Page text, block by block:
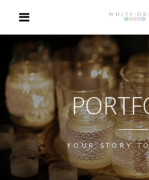
YOUR STORY